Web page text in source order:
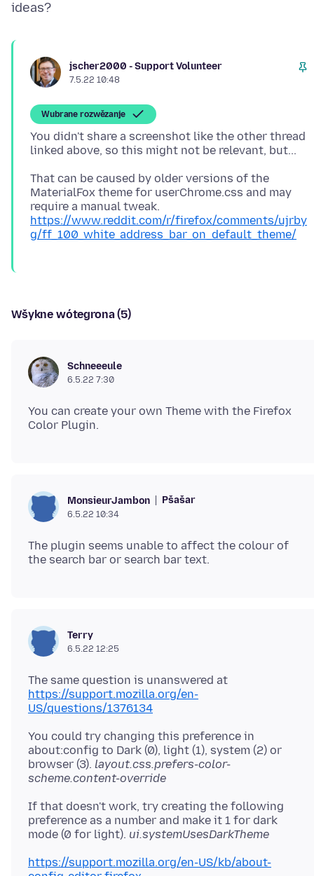
jscher2000 - Support Volunteer
7.5.22 10:48
Wubrane rozwězanje
You didn't share a screenshot like the other thread
That can be caused by older versions of the
MaterialFox theme for userChrome.css and may
require a manual tweak.
https://www.reddit.com/r/firefox/comments/ujrby
g/ff_100_white_address_bar_on_default_theme/
Wšykne wótegrona (5)
Schneeeule
6.5.22 7:30
You can create your own Theme with the Firefox
MonsieurJambon Pšašaŕ
6.5.22 10:34
The plugin seems unable to affect the colour of
Terry
6.5.22 12:25
The same question is unanswered at
https://support.mozilla.org/en-
US/questions/1376134
You could try changing this preference in
about:config to Dark (0), light (1), system (2) or
browser (3). layout.css.prefers-color-
scheme.content-override
If that doesn't work, try creating the following
preference as a number and make it 1 for dark
mode (0 for light). ui.systemUsesDarkTheme
https://support.mozilla.org/en-US/kb/about-